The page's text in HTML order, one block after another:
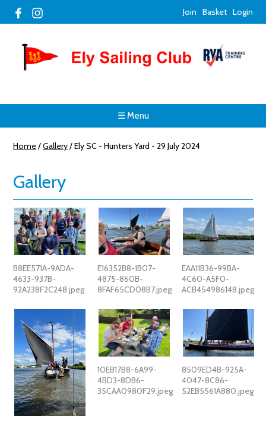
Join Basket Login
☰ Menu
Home/Gallery/Ely SC - Hunters Yard - 29 July 2024
Gallery
B8EE571A-9ADA-
4633-937B-
92A238F2C248.jpeg
E16352B8-1B07-
4875-860B-
8FAF65CD08B7.jpeg
EAA11B36-99BA-
4C60-A5F0-
ACB454986148.jpeg
10EB17B8-6A99-
4BD3-8DB6-
35CAA0980F29.jpeg
8509ED4B-925A-
4047-8C86-
52EB5561A880.jpeg